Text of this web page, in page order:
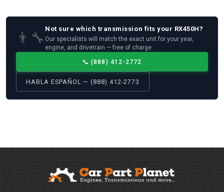
👨‍🔧
Not sure which transmission fits your RX450H?
Our specialists will match the exact unit for your year,
engine, and drivetrain — free of charge.
📞 (888) 412-2772
HABLA ESPAÑOL — (888) 412-2773